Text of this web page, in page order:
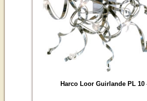
Harco Loor Guirlande PL 10